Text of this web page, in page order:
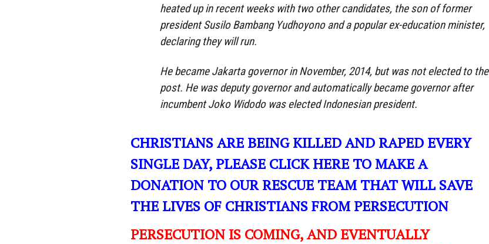
heated up in recent weeks with two other candidates, the son of former
president Susilo Bambang Yudhoyono and a popular ex-education minister,
declaring they will run.
He became Jakarta governor in November, 2014, but was not elected to the
post. He was deputy governor and automatically became governor after
incumbent Joko Widodo was elected Indonesian president.
CHRISTIANS ARE BEING KILLED AND RAPED EVERY
SINGLE DAY, PLEASE CLICK HERE TO MAKE A
DONATION TO OUR RESCUE TEAM THAT WILL SAVE
THE LIVES OF CHRISTIANS FROM PERSECUTION
PERSECUTION IS COMING, AND EVENTUALLY